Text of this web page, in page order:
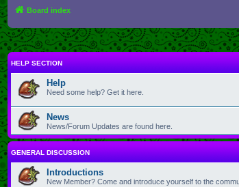
Board index
HELP SECTION
Help
Need some help? Get it here.
News
News/Forum Updates are found here.
GENERAL DISCUSSION
Introductions
New Member? Come and introduce yourself to the